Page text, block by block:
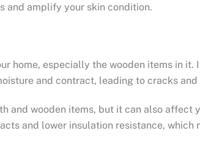
and amplify your skin condition.
home, especially the wooden items in
and contract, leading to cracks
and wooden items, but it can also affect
and lower insulation resistance, which